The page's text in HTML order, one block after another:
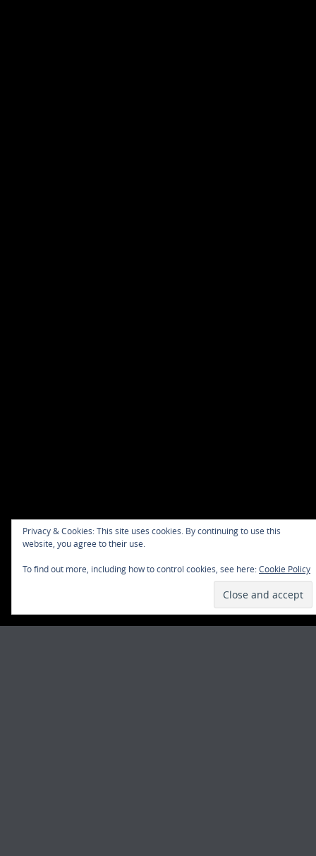
Privacy & Cookies: This site uses cookies. By continuing to use this
website, you agree to their use.
To find out more, including how to control cookies, see here:Cookie Policy